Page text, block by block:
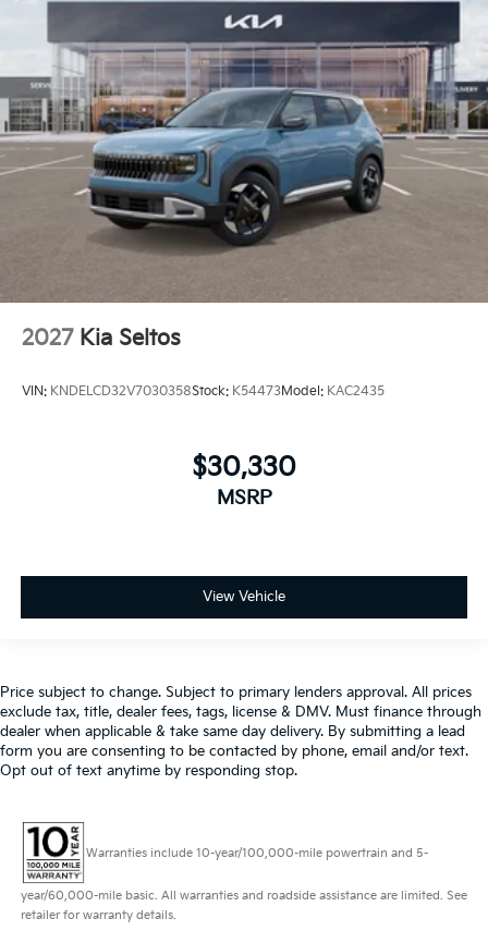
2027 Kia Seltos
VIN: KNDELCD32V7030358Stock: K54473Model: KAC2435
$30,330
MSRP
View Vehicle
Price subject to change. Subject to primary lenders approval. All prices
exclude tax, title, dealer fees, tags, license & DMV. Must finance through
dealer when applicable & take same day delivery. By submitting a lead
form you are consenting to be contacted by phone, email and/or text.
Opt out of text anytime by responding stop.
Warranties include 10-year/100,000-mile powertrain and 5-
year/60,000-mile basic. All warranties and roadside assistance are limited. See
retailer for warranty details.